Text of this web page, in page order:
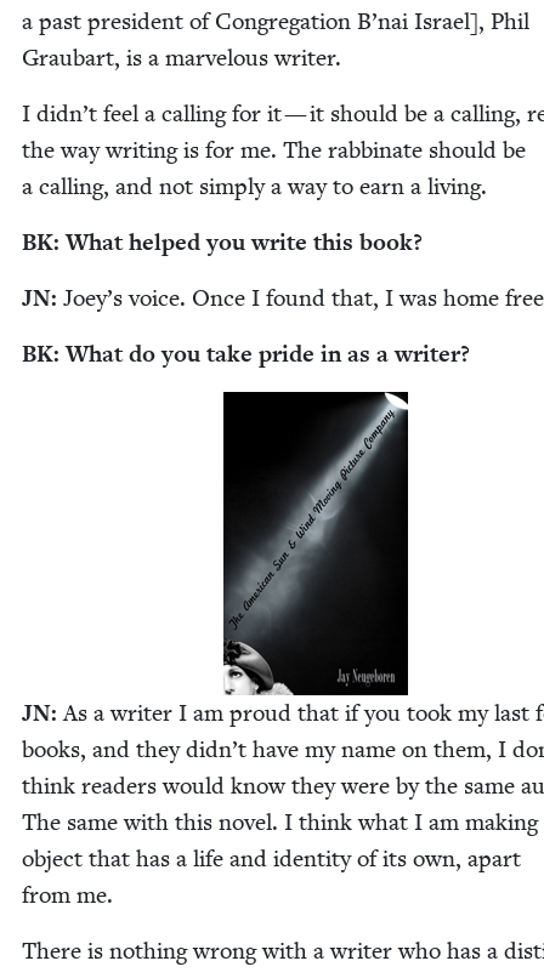
a past pres­i­dent of Con­gre­ga­tion B’nai Israel], Phil
Graubart, is a mar­velous writer.
I didn’t feel a call­ing for it — it should be a call­ing,
the way writ­ing is for me. The rab­binate should be
a call­ing, and not sim­ply a way to earn a living.
BK: What helped you write this book?
JN: Joey’s voice. Once I found that, I was home
BK: What do you take pride in as a writer?
JN: As a writer I am proud that if you took my last
books, and they didn’t have my name on them, I
think read­ers would know they were by the same
The same with this nov­el. I think what I am mak­ing
object that has a life and iden­ti­ty of its own, apart
from me.
There is noth­ing wrong with a writer who has a